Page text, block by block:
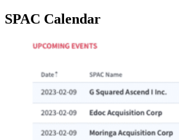
SPAC Calendar